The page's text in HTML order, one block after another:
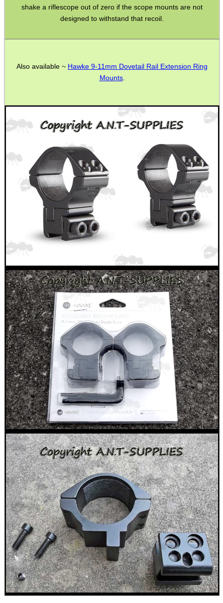
shake a riflescope out of zero if the scope mounts are not
designed to withstand that recoil.
Also available ~ Hawke 9-11mm Dovetail Rail Extension Ring
Mounts.